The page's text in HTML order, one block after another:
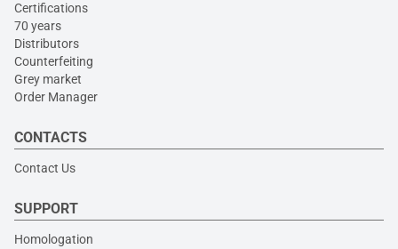
Certifications
70 years
Distributors
Counterfeiting
Grey market
Order Manager
CONTACTS
Contact Us
SUPPORT
Homologation